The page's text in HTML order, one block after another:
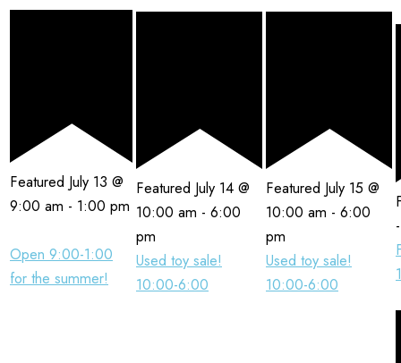
Featured July 13 @
9:00 am - 1:00 pm
Open 9:00-1:00
for the summer!
Featured July 14 @
10:00 am - 6:00
pm
Used toy sale!
10:00-6:00
Featured July 15 @
10:00 am - 6:00
pm
Used toy sale!
10:00-6:00